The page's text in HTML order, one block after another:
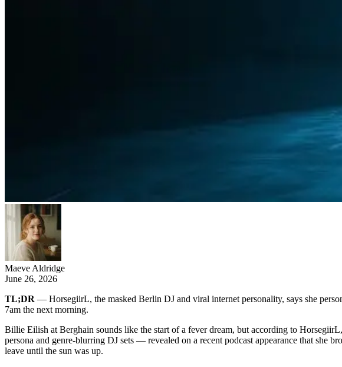
Maeve Aldridge
June 26, 2026
TL;DR — HorsegiirL, the masked Berlin DJ and viral internet personality, says she
7am the next morning.
Billie Eilish at Berghain sounds like the start of a fever dream, but according to
persona and genre-blurring DJ sets — revealed on a recent podcast appearance that she
leave until the sun was up.